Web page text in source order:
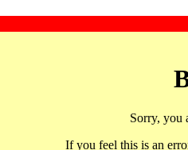
Sorry, you
If you feel this is an